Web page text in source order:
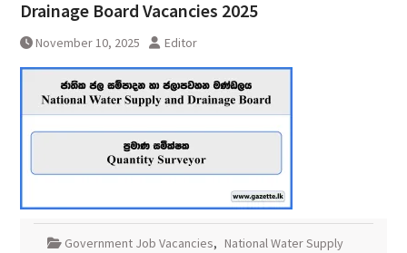
Drainage Board Vacancies 2025
November 10, 2025 Editor
Government Job Vacancies, National Water Supply